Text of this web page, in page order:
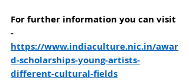
For further information you can visit
-
https://www.indiaculture.nic.in/awar
d-scholarships-young-artists-
different-cultural-fields